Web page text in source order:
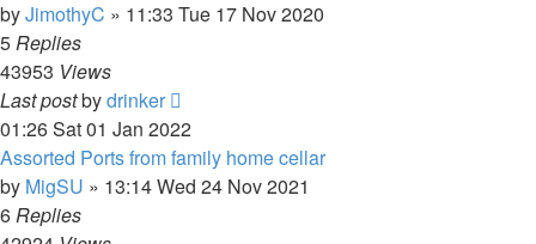
byJimothyC » 11:33 Tue 17 Nov 2020
5Replies
43953 Views
Last postbydrinker
01:26 Sat 01 Jan 2022
Assorted Ports from family home cellar
by MigSU » 13:14 Wed 24 Nov 2021
6Replies